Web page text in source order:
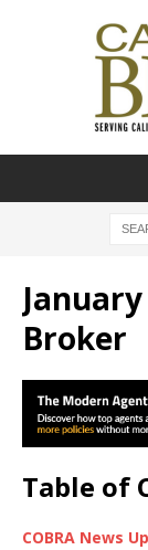
Broker
Table of
COBRA News